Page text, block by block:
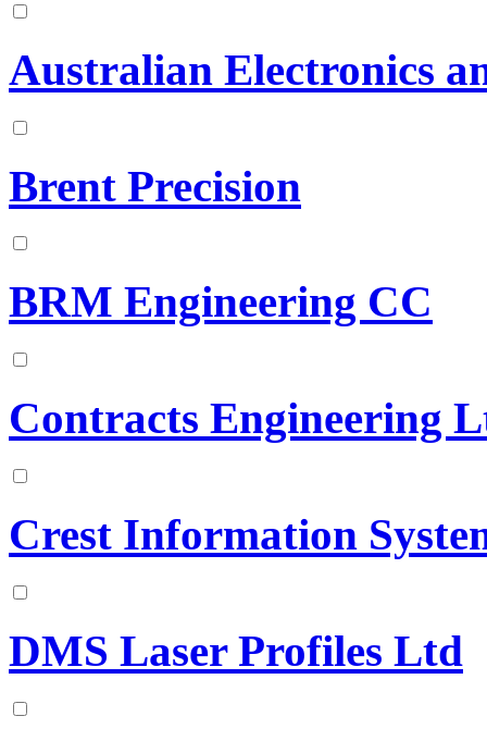
Australian Electronics
Brent Precision
BRM Engineering CC
Contracts Engineering
Crest Information
DMS Laser Profiles Ltd